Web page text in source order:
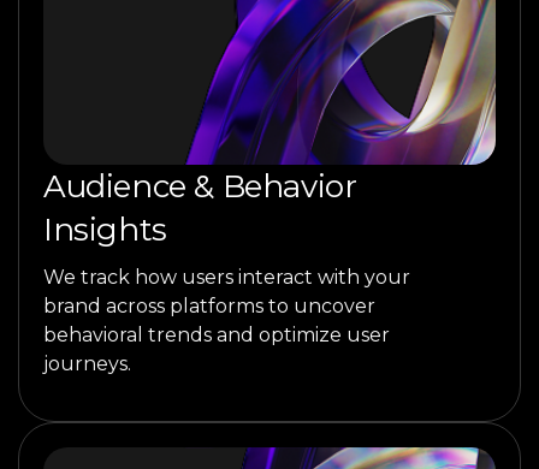
Audience & Behavior
Insights
We track how users interact with your
brand across platforms to uncover
behavioral trends and optimize user
journeys.